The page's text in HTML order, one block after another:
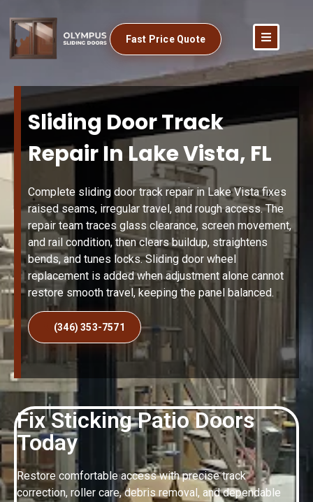
Fast Price Quote
Fix Sticking Patio Doors
Today
Restore comfortable access with precise track
correction, roller care, debris removal, and dependable
Sliding Door Track
Repair In Lake Vista, FL
Complete sliding door track repair in Lake Vista fixes
raised seams, irregular travel, and rough access. The
repair team traces glass clearance, screen movement,
and rail condition, then clears buildup, straightens
bends, and tunes locks. Sliding door wheel
replacement is added when adjustment alone cannot
restore smooth travel, keeping the panel balanced.
(346) 353-7571